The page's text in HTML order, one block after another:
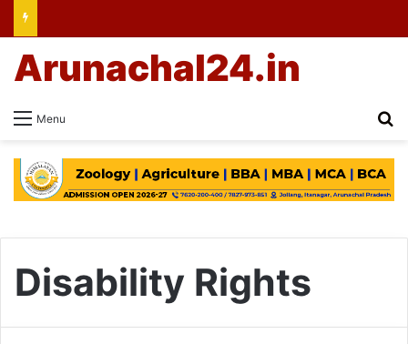
Menu
Arunachal24.in
Disability Rights